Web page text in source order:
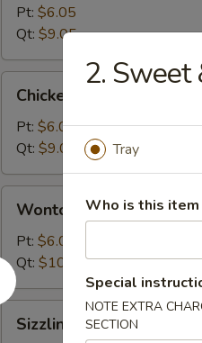
Soup
Pt: $6.05
Qt: $9.05
Rice
Soup
Chicken Rice Soup
Pt: $6.05
Qt: $9.05
Soup
Wonton Soup
Pt: $6.05
Qt: $10.05
Sizzling
RiceSizzling Rice Soup
2. Sweet
Tray
Who is this
Special
NOTE EXTRA
SECTION